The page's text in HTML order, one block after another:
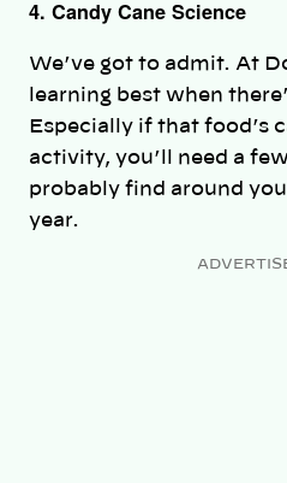
4. Candy Cane Science
We’ve got to admit. At
learning best when
Especially if that food’s
activity, you’ll need a
probably find around
year.